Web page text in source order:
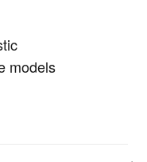
models